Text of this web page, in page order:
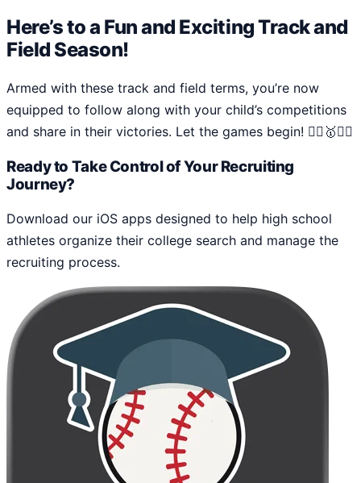
Here’s to a Fun and Exciting Track and
Field Season!
Armed with these track and field terms, you’re now
equipped to follow along with your child’s competitions
and share in their victories. Let the games begin! 🏃‍♂️🥇🏃‍♀️
Ready to Take Control of Your Recruiting
Journey?
Download our iOS apps designed to help high school
athletes organize their college search and manage the
recruiting process.